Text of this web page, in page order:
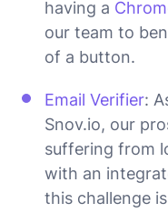
having a
our team to
of a button.
Email Verifier:
Snov.io, our
suffering from
with an
this challenge